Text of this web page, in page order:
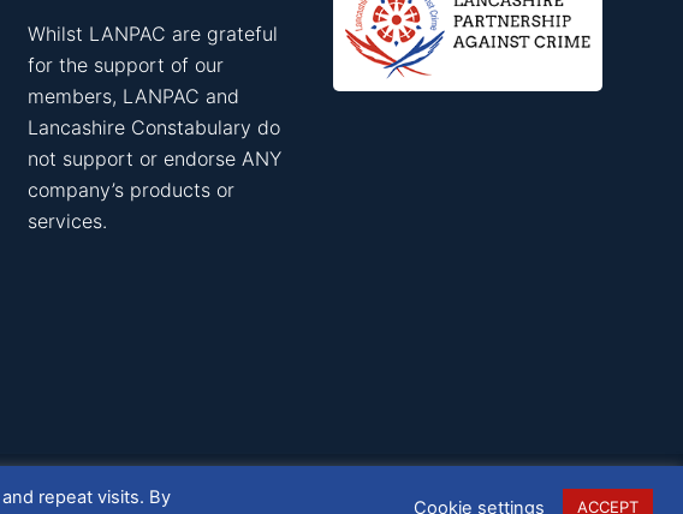
Whilst LANPAC are grateful
for the support of our
members, LANPAC and
Lancashire Constabulary do
not support or endorse ANY
company’s products or
services.
repeat visits. By
Cookie settings ACCEPT